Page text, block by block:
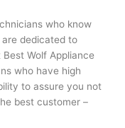
who know
dedicated to
Wolf Appliance
who have high
to assure you not
best customer –